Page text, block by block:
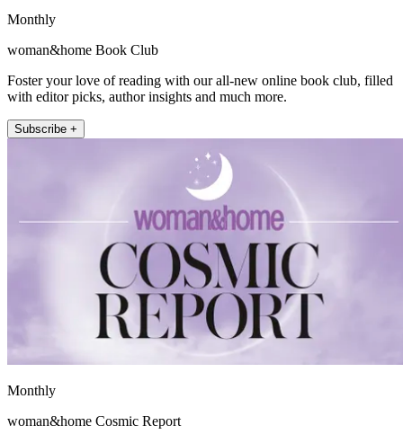
Monthly
woman&home Book Club
Foster your love of reading with our all-new online book club, filled
with editor picks, author insights and much more.
Subscribe +
Monthly
woman&home Cosmic Report